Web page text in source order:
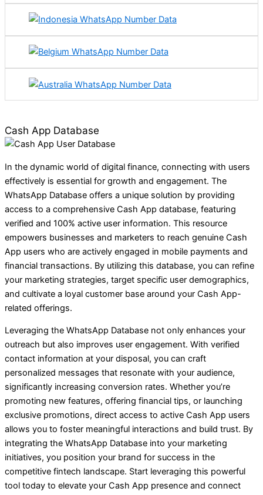
Cash App Database
In the dynamic world of digital finance, connecting with users
effectively is essential for growth and engagement. The
WhatsApp Database offers a unique solution by providing
access to a comprehensive Cash App database, featuring
verified and 100% active user information. This resource
empowers businesses and marketers to reach genuine Cash
App users who are actively engaged in mobile payments and
financial transactions. By utilizing this database, you can refine
your marketing strategies, target specific user demographics,
and cultivate a loyal customer base around your Cash App-
related offerings.
Leveraging the WhatsApp Database not only enhances your
outreach but also improves user engagement. With verified
contact information at your disposal, you can craft
personalized messages that resonate with your audience,
significantly increasing conversion rates. Whether you’re
promoting new features, offering financial tips, or launching
exclusive promotions, direct access to active Cash App users
allows you to foster meaningful interactions and build trust. By
integrating the WhatsApp Database into your marketing
initiatives, you position your brand for success in the
competitive fintech landscape. Start leveraging this powerful
tool today to elevate your Cash App presence and connect